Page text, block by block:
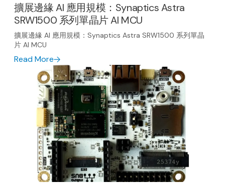
擴展邊緣 AI 應用規模：Synaptics Astra
SRW1500 系列單晶片 AI MCU
擴展邊緣 AI 應用規模：Synaptics Astra SRW1500 系列單晶
片 AI MCU
Read More